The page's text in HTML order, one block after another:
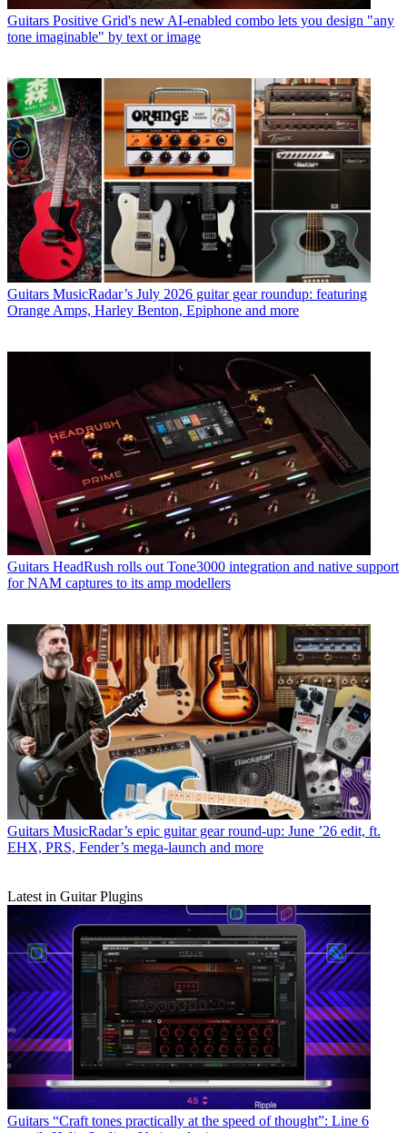
Guitars Positive Grid's new AI-enabled combo lets you design "any
tone imaginable" by text or image
Guitars MusicRadar’s July 2026 guitar gear roundup: featuring
Orange Amps, Harley Benton, Epiphone and more
Guitars HeadRush rolls out Tone3000 integration and native support
for NAM captures to its amp modellers
Guitars MusicRadar’s epic guitar gear round-up: June ’26 edit, ft.
EHX, PRS, Fender’s mega-launch and more
Latest in Guitar Plugins
Guitars “Craft tones practically at the speed of thought”: Line 6